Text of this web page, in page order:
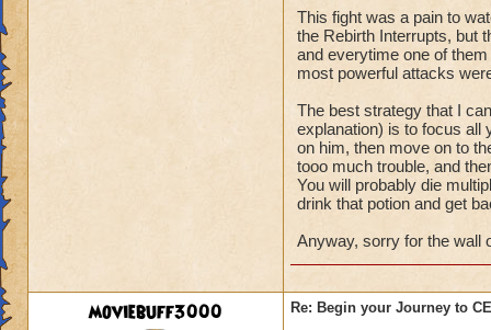
This fight was a pain to
the Rebirth Interrupts, but
and everytime one of
most powerful attacks
The best strategy that I
explanation) is to focus all
on him, then move on to
tooo much trouble, and
You will probably die
drink that potion and get
Anyway, sorry for the wall
moviebuff3000 Re: Begin your Journey to